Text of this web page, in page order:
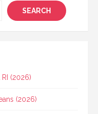
SEARCH
(2026)
(2026)